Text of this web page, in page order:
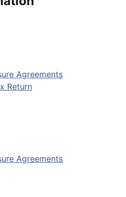
Agreements
Return
Agreements